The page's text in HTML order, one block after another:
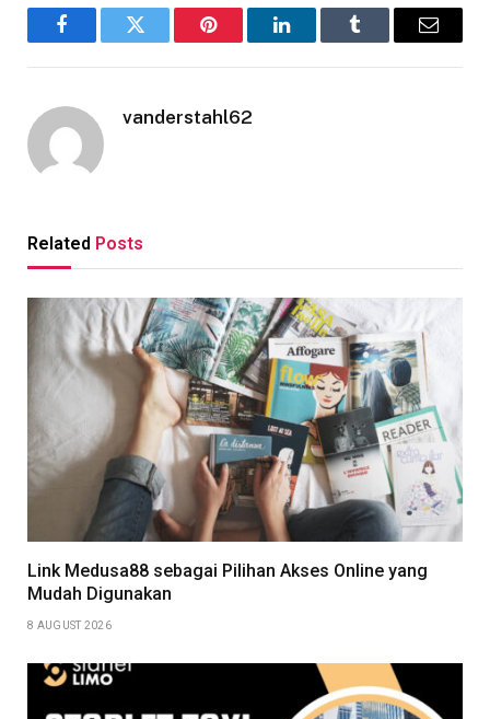
FacebookTwitter Pinterest LinkedInTumblr Email
vanderstahl62
Related Posts
Link Medusa88 sebagai Pilihan Akses Online yang
Mudah Digunakan
8 AUGUST 2026